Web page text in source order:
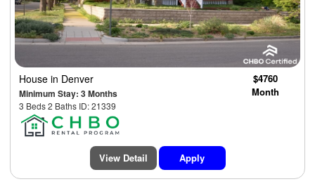
House in Denver
Minimum Stay: 3 Months
3 Beds 2 Baths ID: 21339
$4760
Month
View Detail Apply